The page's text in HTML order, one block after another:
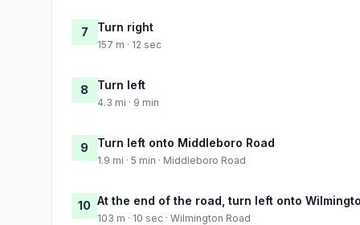
7 Turn right
157 m · 12 sec
8 Turn left
4.3 mi · 9 min
9 Turn left onto Middleboro Road
1.9 mi · 5 min · Middleboro Road
10 At the end of the road, turn left onto
103 m · 10 sec · Wilmington Road